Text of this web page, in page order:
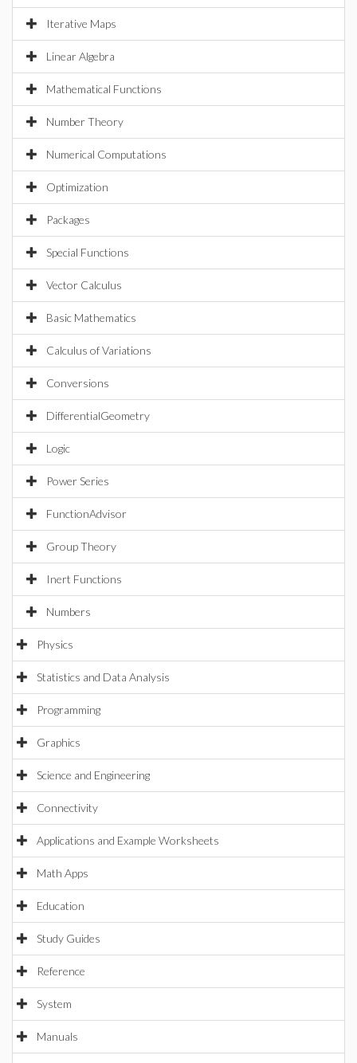
Iterative Maps
Linear Algebra
Mathematical Functions
Number Theory
Numerical Computations
Optimization
Packages
Special Functions
Vector Calculus
Basic Mathematics
Calculus of Variations
Conversions
DifferentialGeometry
Logic
Power Series
FunctionAdvisor
Group Theory
Inert Functions
Numbers
Physics
Statistics and Data Analysis
Programming
Graphics
Science and Engineering
Connectivity
Applications and Example Worksheets
Math Apps
Education
Study Guides
Reference
System
Manuals